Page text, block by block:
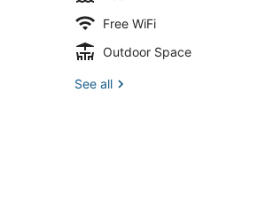
Free WiFi
Outdoor Space
See all